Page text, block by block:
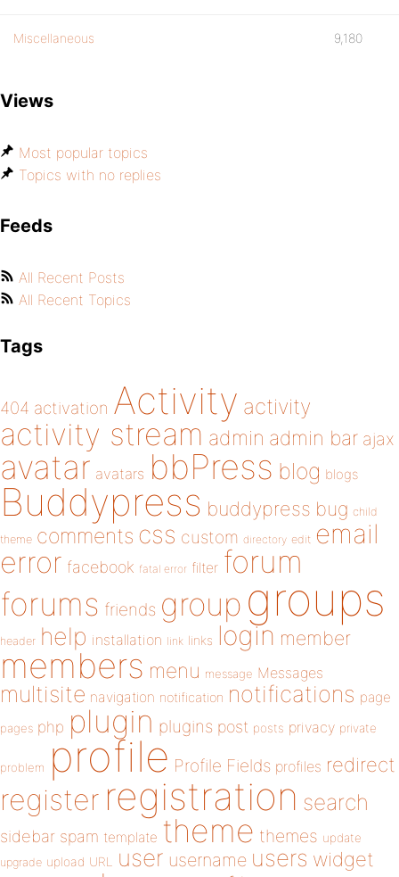
Miscellaneous 9,180
Views
Most popular topics
Topics with no replies
Feeds
All Recent Posts
All Recent Topics
Tags
404 activation Activity activity
activity stream admin admin bar ajax
avatar avatars bbPress blog blogs
Buddypress buddypress bug child
theme comments css custom directory edit email
error facebook fatal error filter forum
forums friends group groups
header help installation link links login member
members menu message Messages
multisite navigation notification notifications page
pages php plugin plugins post posts privacy private
problem profile Profile Fields profiles redirect
register registration search
sidebar spam template theme themes update
upgrade upload URL user username users widget